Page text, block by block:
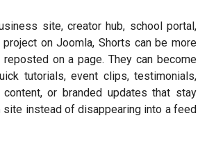
site, creator hub, school portal,
on Joomla, Shorts can be more
on a page. They can become
tutorials, event clips, testimonials,
content, or branded updates that stay
site instead of disappearing into a feed